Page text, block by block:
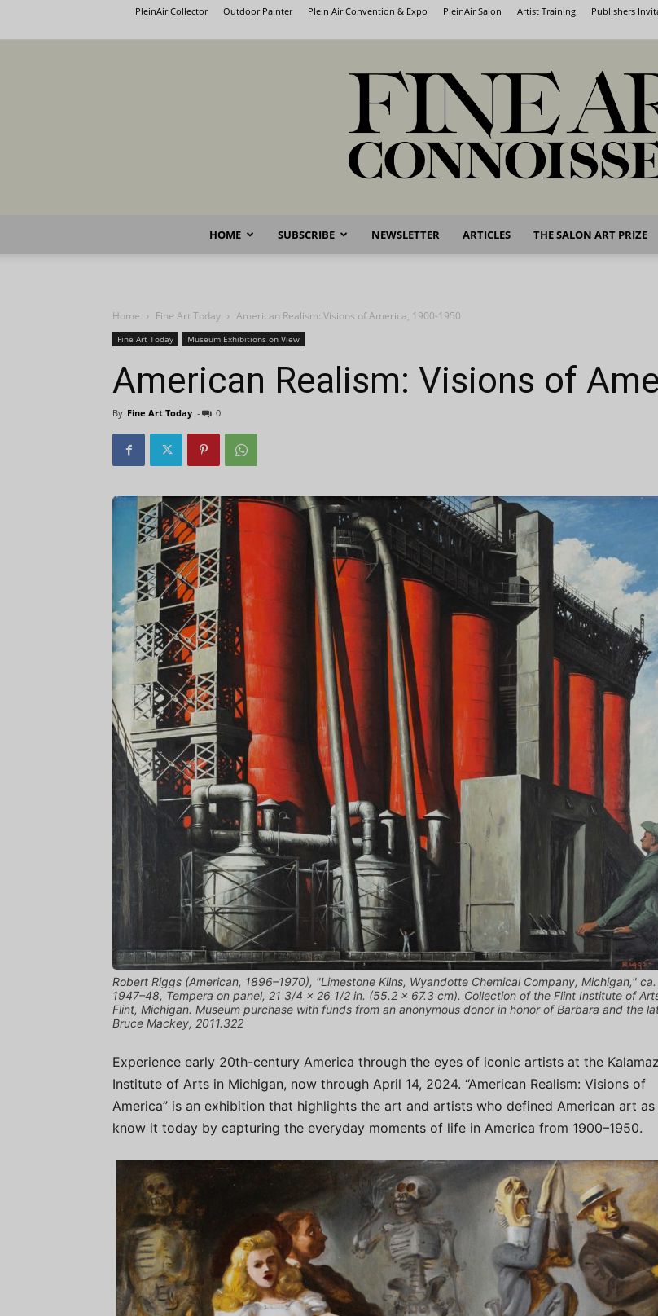
PleinAir Collector Outdoor Painter Plein Air Convention & Expo PleinAir Salon Artist Training Publishers
Fine
HOME SUBSCRIBE NEWSLETTER ARTICLES THE SALON ART PRIZE
Home Fine Art Today American Realism: Visions of America, 1900-1950
Fine Art Today Museum Exhibitions on View
American Realism: Visions of
By Fine Art Today - 0
Robert Riggs (American, 1896–1970), "Limestone Kilns, Wyandotte Chemical Company, Michigan," ca.
1947–48, Tempera on panel, 21 3/4 × 26 1/2 in. (55.2 × 67.3 cm). Collection of the Flint Institute of
Flint, Michigan. Museum purchase with funds from an anonymous donor in honor of Barbara and the
Bruce Mackey, 2011.322
Experience early 20th-century America through the eyes of iconic artists at the
Institute of Arts in Michigan, now through April 14, 2024. “American Realism: Visions of
America” is an exhibition that highlights the art and artists who defined American art as
know it today by capturing the everyday moments of life in America from 1900–1950.